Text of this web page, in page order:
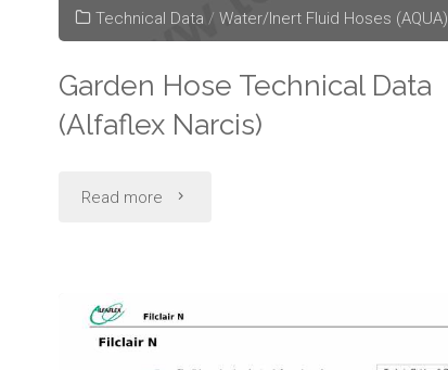
Technical Data / Water/Inert Fluid Hoses (AQUA)
Garden Hose Technical Data
(Alfaflex Narcis)
Read more "Garden